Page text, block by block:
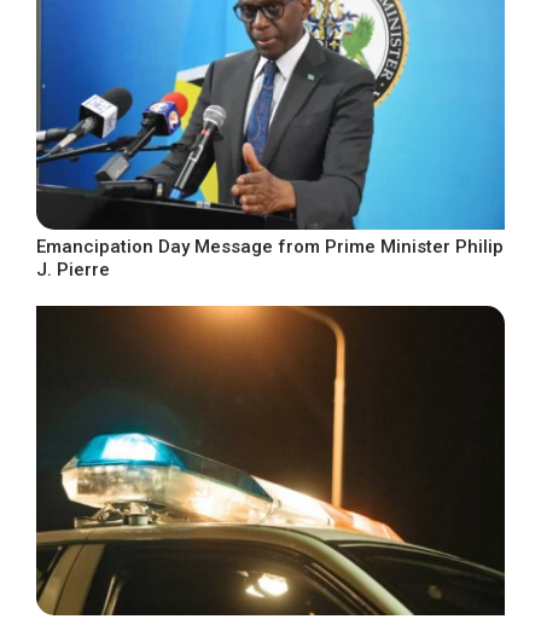
Emancipation Day Message from Prime Minister Philip
J. Pierre